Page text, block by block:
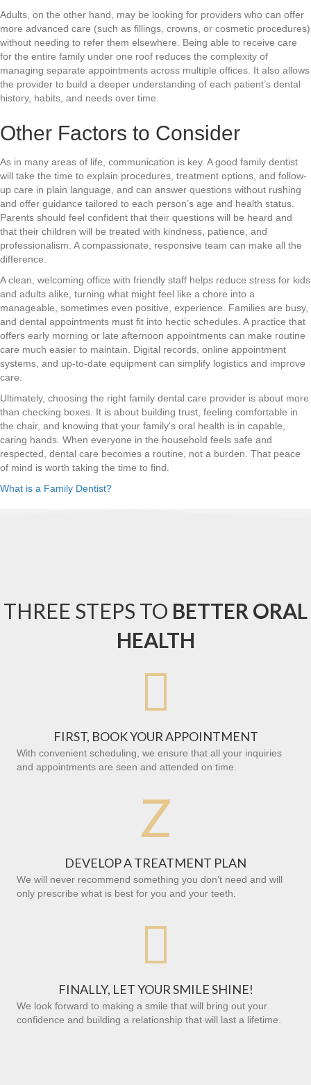
Adults, on the other hand, may be looking for providers who can offer
more advanced care (such as fillings, crowns, or cosmetic procedures)
without needing to refer them elsewhere. Being able to receive care
for the entire family under one roof reduces the complexity of
managing separate appointments across multiple offices. It also allows
the provider to build a deeper understanding of each patient’s dental
history, habits, and needs over time.
Other Factors to Consider
As in many areas of life, communication is key. A good family dentist
will take the time to explain procedures, treatment options, and follow-
up care in plain language, and can answer questions without rushing
and offer guidance tailored to each person’s age and health status.
Parents should feel confident that their questions will be heard and
that their children will be treated with kindness, patience, and
professionalism. A compassionate, responsive team can make all the
difference.
A clean, welcoming office with friendly staff helps reduce stress for kids
and adults alike, turning what might feel like a chore into a
manageable, sometimes even positive, experience. Families are busy,
and dental appointments must fit into hectic schedules. A practice that
offers early morning or late afternoon appointments can make routine
care much easier to maintain. Digital records, online appointment
systems, and up-to-date equipment can simplify logistics and improve
care.
Ultimately, choosing the right family dental care provider is about more
than checking boxes. It is about building trust, feeling comfortable in
the chair, and knowing that your family's oral health is in capable,
caring hands. When everyone in the household feels safe and
respected, dental care becomes a routine, not a burden. That peace
of mind is worth taking the time to find.
What is a Family Dentist?
THREE STEPS TO BETTER ORAL
HEALTH

FIRST, BOOK YOUR APPOINTMENT
With convenient scheduling, we ensure that all your inquiries
and appointments are seen and attended on time.
Z
DEVELOP A TREATMENT PLAN
We will never recommend something you don’t need and will
only prescribe what is best for you and your teeth.

FINALLY, LET YOUR SMILE SHINE!
We look forward to making a smile that will bring out your
confidence and building a relationship that will last a lifetime.